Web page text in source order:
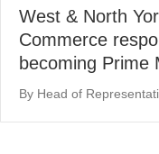
West & North
Commerce
becoming Prime
By Head of